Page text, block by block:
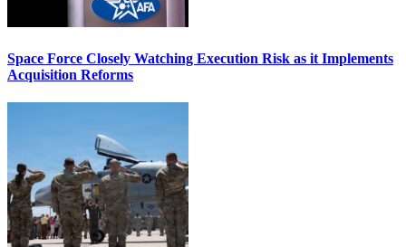
Space Force Closely Watching Execution Risk as it Implements
Acquisition Reforms